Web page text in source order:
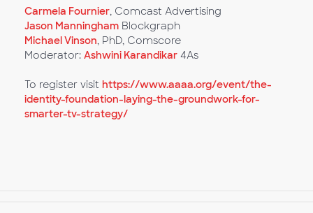
Carmela Fournier, Comcast Advertising
Jason Manningham Blockgraph
Michael Vinson, PhD, Comscore
Moderator: Ashwini Karandikar 4As
To register visit https://www.aaaa.org/event/the-
identity-foundation-laying-the-groundwork-for-
smarter-tv-strategy/